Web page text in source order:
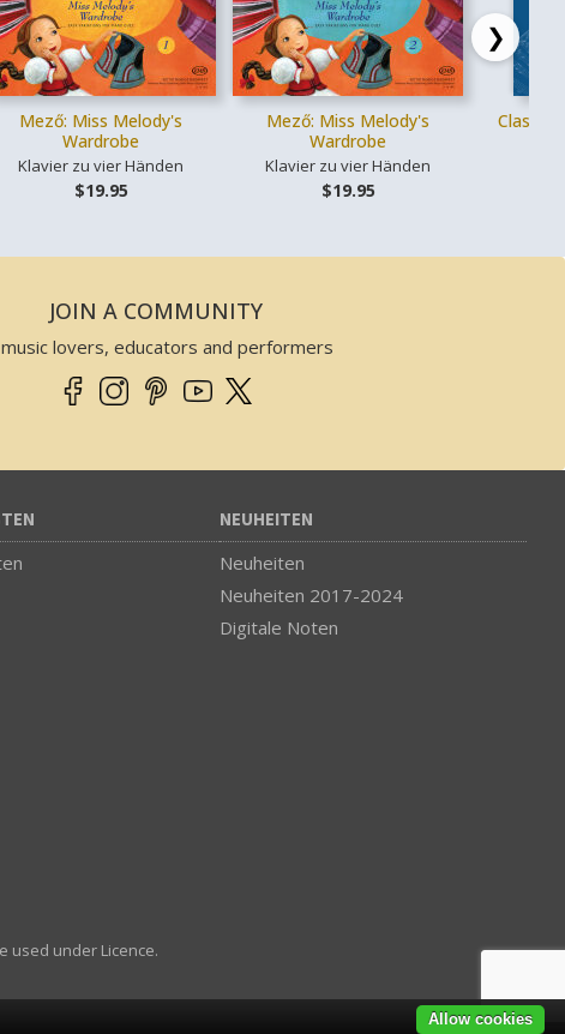
Mező: Miss Melody's
Wardrobe
Klavier zu vier Händen
$19.95
Mező: Miss Melody's
Wardrobe
Klavier zu vier Händen
$19.95
❯
JOIN A COMMUNITY
lovers, educators and performers
NEUHEITEN
Neuheiten
Neuheiten 2017-2024
Digitale Noten
used under Licence.
Allow cookies